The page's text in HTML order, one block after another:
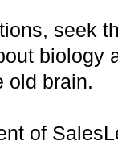
seek
biology
old brain.
of